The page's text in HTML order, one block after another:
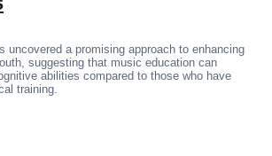
uncovered a promising approach to enhancing
suggesting that music education can
abilities compared to those who have
training.